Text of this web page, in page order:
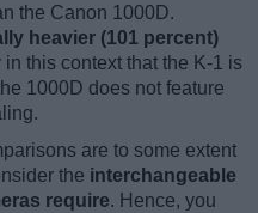
the Canon 1000D.
heavier (101 percent)
this context that the K-1 is
1000D does not feature
are to some extent
the interchangeable
require. Hence, you